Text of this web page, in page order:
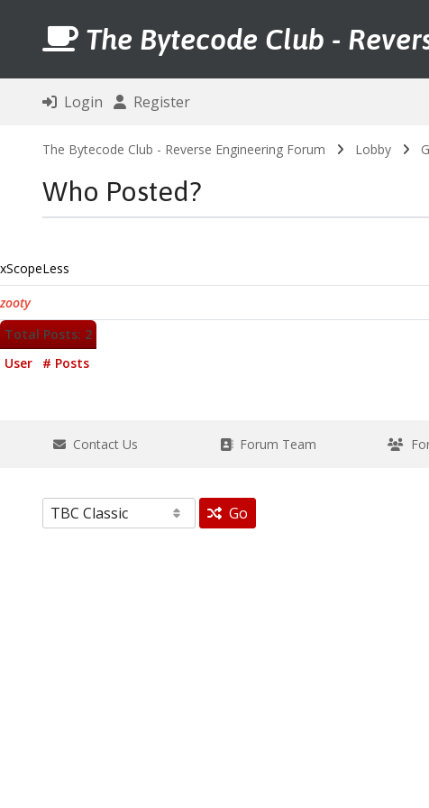
The Bytecode Club -
Login Register
The Bytecode Club - Reverse Engineering Forum Lobby
Who Posted?
xScopeLess
zooty
Total Posts: 2
User
# Posts
Contact Us Forum Team
Go